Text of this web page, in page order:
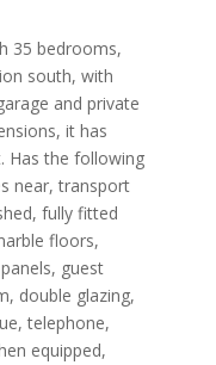
35 bedrooms,
south, with
and private
it has
Has the following
near, transport
fully fitted
floors,
guest
double glazing,
telephone,
equipped,